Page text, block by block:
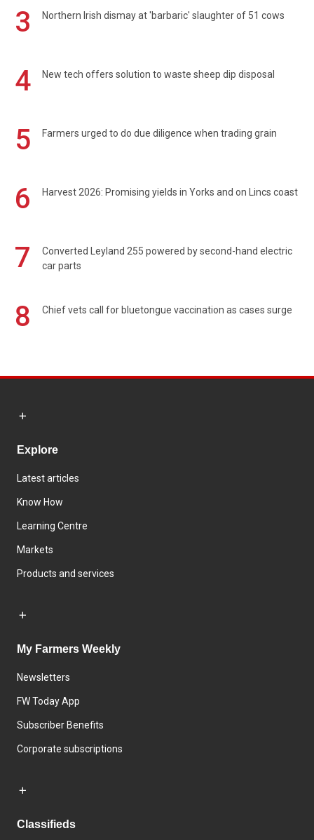
3 Northern Irish dismay at 'barbaric' slaughter of 51 cows
4 New tech offers solution to waste sheep dip disposal
5 Farmers urged to do due diligence when trading grain
6 Harvest 2026: Promising yields in Yorks and on Lincs coast
7
Converted Leyland 255 powered by second-hand electric
car parts
8 Chief vets call for bluetongue vaccination as cases surge
Explore
Latest articles
Know How
Learning Centre
Markets
Products and services
My Farmers Weekly
Newsletters
FW Today App
Subscriber Benefits
Corporate subscriptions
Classifieds